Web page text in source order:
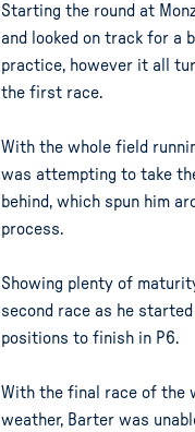
Starting the round at
and looked on track for a
practice, however it all
the first race.
With the whole field
was attempting to take
behind, which spun him
process.
Showing plenty of
second race as he
positions to finish in P6.
With the final race of the
weather, Barter was